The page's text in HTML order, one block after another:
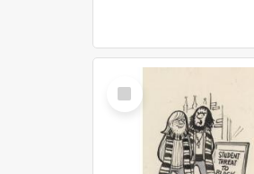
Select
Item